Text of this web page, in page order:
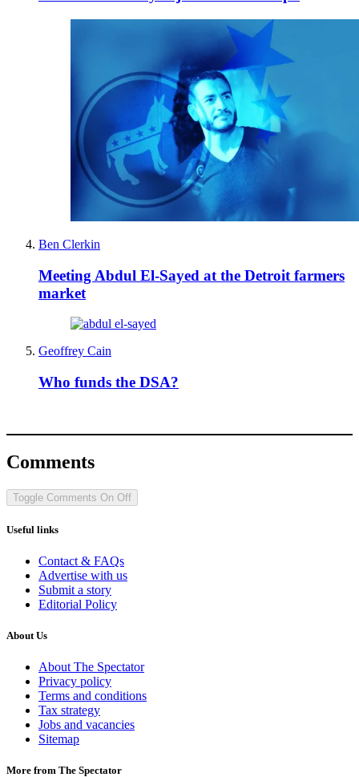
Ben Clerkin
Meeting Abdul El-Sayed at the Detroit farmers
market
Geoffrey Cain
Who funds the DSA?
Comments
Toggle Comments On Off
Useful links
Contact & FAQs
Advertise with us
Submit a story
Editorial Policy
About Us
About The Spectator
Privacy policy
Terms and conditions
Tax strategy
Jobs and vacancies
Sitemap
More from The Spectator